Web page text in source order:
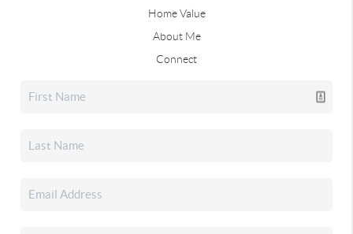
Home Value
About Me
Connect